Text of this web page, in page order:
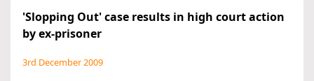
'Slopping Out' case results in high court action
by ex-prisoner
3rd December 2009